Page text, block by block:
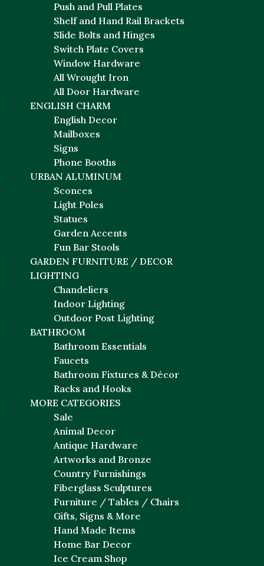
Push and Pull Plates
Shelf and Hand Rail Brackets
Slide Bolts and Hinges
Switch Plate Covers
Window Hardware
All Wrought Iron
All Door Hardware
ENGLISH CHARM
English Decor
Mailboxes
Signs
Phone Booths
URBAN ALUMINUM
Sconces
Light Poles
Statues
Garden Accents
Fun Bar Stools
GARDEN FURNITURE / DECOR
LIGHTING
Chandeliers
Indoor Lighting
Outdoor Post Lighting
BATHROOM
Bathroom Essentials
Faucets
Bathroom Fixtures & Décor
Racks and Hooks
MORE CATEGORIES
Sale
Animal Decor
Antique Hardware
Artworks and Bronze
Country Furnishings
Fiberglass Sculptures
Furniture / Tables / Chairs
Gifts, Signs & More
Hand Made Items
Home Bar Decor
Ice Cream Shop